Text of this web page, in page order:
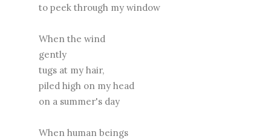
to peek through my window
When the wind
gently
tugs at my hair,
piled high on my head
on a summer's day
When human beings